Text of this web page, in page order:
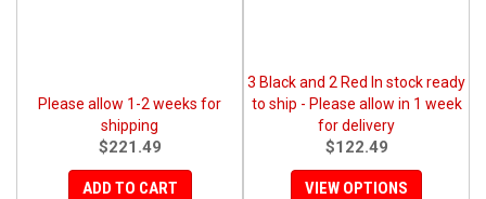
Please allow 1-2 weeks for
shipping
$221.49
ADD TO CART
3 Black and 2 Red In stock ready
to ship - Please allow in 1 week
for delivery
$122.49
VIEW OPTIONS